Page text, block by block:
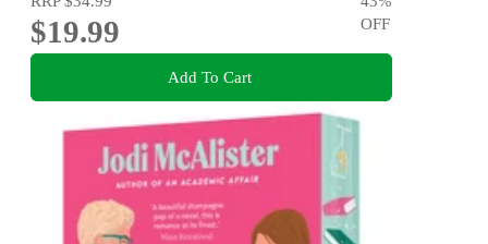
$19.99
OFF
Add To Cart